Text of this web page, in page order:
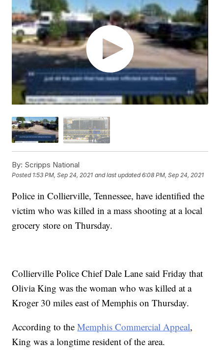
By: Scripps National
Posted 1:53 PM, Sep 24, 2021 and last updated 6:08 PM, Sep 24, 2021
Police in Collierville, Tennessee, have identified the
victim who was killed in a mass shooting at a local
grocery store on Thursday.
Collierville Police Chief Dale Lane said Friday that
Olivia King was the woman who was killed at a
Kroger 30 miles east of Memphis on Thursday.
According to theMemphis Commercial Appeal,
King was a longtime resident of the area.